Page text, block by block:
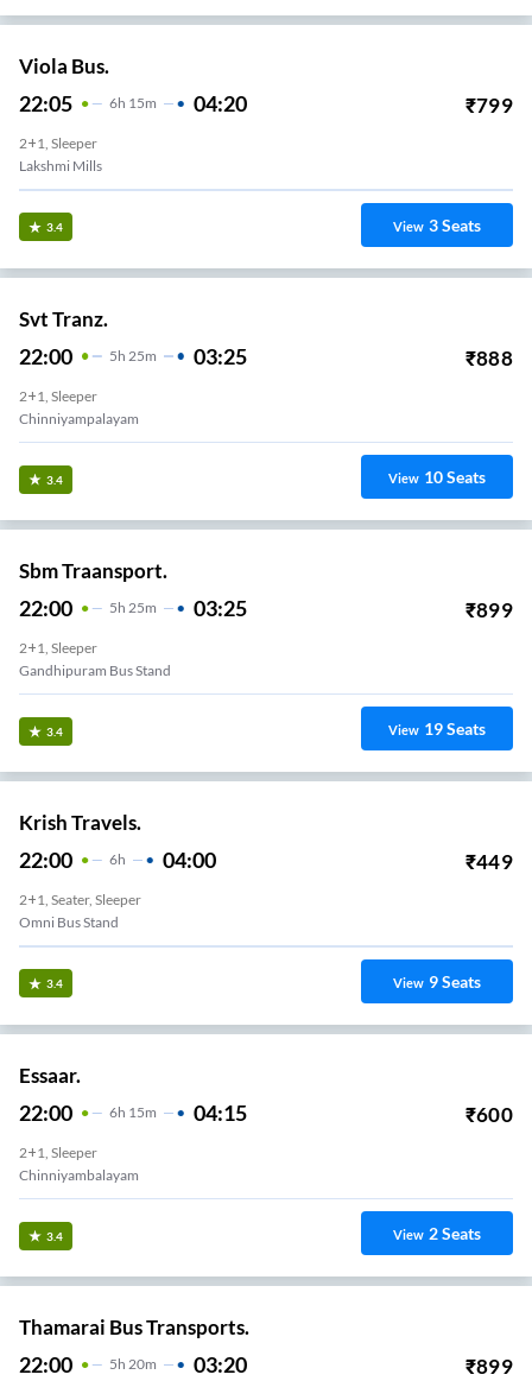
Viola Bus.
22:05 6H 15m 04:20 ₹799
2+1, Sleeper
Lakshmi Mills
3.4 View 3Seats
Svt Tranz.
22:00 5H 25m 03:25 ₹888
2+1, Sleeper
Chinniyampalayam
3.4 View 10Seats
Sbm Traansport.
22:00 5H 25m 03:25 ₹899
2+1, Sleeper
Gandhipuram Bus Stand
3.4 View 19Seats
Krish Travels.
22:00 6H 04:00 ₹449
2+1, Seater, Sleeper
Omni Bus Stand
3.4 View 9Seats
Essaar.
22:00 6H 15m 04:15 ₹600
2+1, Sleeper
Chinniyambalayam
3.4 View 2Seats
Thamarai Bus Transports.
22:00 5H 20m 03:20 ₹899